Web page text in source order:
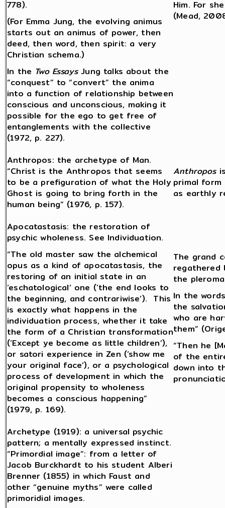
778).
(For Emma Jung, the evolving animus
starts out an animus of power, then
deed, then word, then spirit: a very
Christian schema.)
In the Two EssaysJung talks about the
“conquest” to “convert” the anima
into a function of relationship between
conscious and unconscious, making it
possible for the ego to get free of
entanglements with the collective
(1972, p. 227).
Him. For
(Mead,
Anthropos: the archetype of Man.
“Christ is the Anthropos that seems
to be a prefiguration of what the Holy
Ghost is going to bring forth in the
human being” (1976, p. 157).
Anthropos
primal form
as earthly
Apocatastasis: the restoration of
psychic wholeness. See Individuation.
“The old master saw the alchemical
opus as a kind of apocatastasis, the
restoring of an initial state in an
‘eschatological’ one (‘the end looks to
the beginning, and contrariwise’). This
is exactly what happens in the
individuation process, whether it take
the form of a Christian transformation
(‘Except ye become as little children’),
or satori experience in Zen (‘show me
your original face’), or a psychological
process of development in which the
original propensity to wholeness
becomes a conscious happening”
(1979, p. 169).
The grand
regathered
the
In the
the
who are
them”
“Then he
of the
down into
Archetype (1919): a universal psychic
pattern; a mentally expressed instinct.
“Primordial image”: from a letter of
Jacob Burckhardt to his student Alberi
Brenner (1855) in which Faust and
other “genuine myths” were called
primoridial images.